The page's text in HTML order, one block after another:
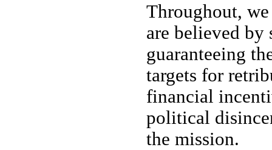
Throughout,
are believed
guaranteeing
targets for
financial
political
the mission.